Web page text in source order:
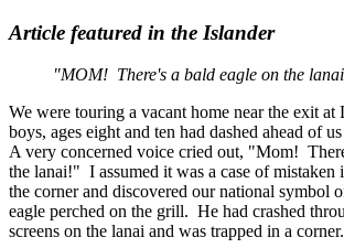
Article featured in the Islander
"MOM! There's a bald eagle on the
We were touring a vacant home near the exit
boys, ages eight and ten had dashed ahead of
A very concerned voice cried out, "Mom!
the lanai!" I assumed it was a case of mistaken
the corner and discovered our national symbol
eagle perched on the grill. He had crashed
screens on the lanai and was trapped in a corner.